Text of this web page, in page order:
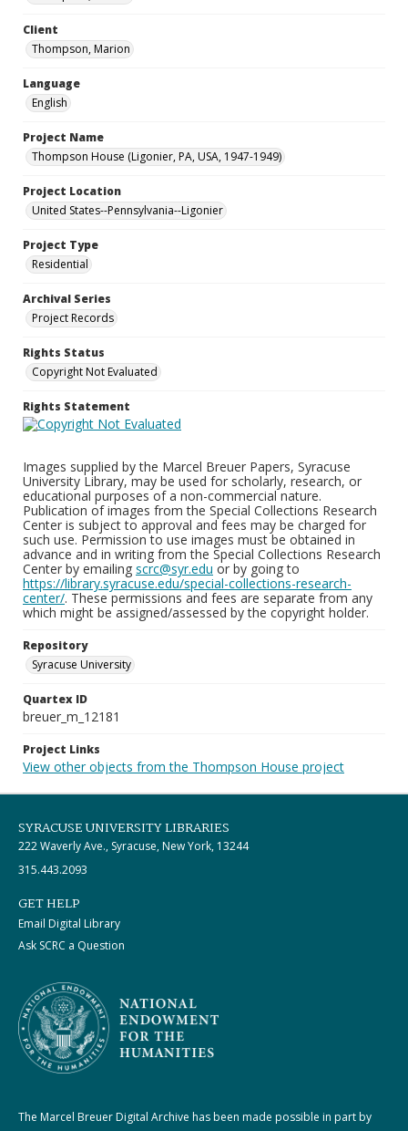
Client
Thompson, Marion
Language
English
Project Name
Thompson House (Ligonier, PA, USA, 1947-1949)
Project Location
United States--Pennsylvania--Ligonier
Project Type
Residential
Archival Series
Project Records
Rights Status
Copyright Not Evaluated
Rights Statement
Images supplied by the Marcel Breuer Papers, Syracuse
University Library, may be used for scholarly, research, or
educational purposes of a non-commercial nature.
Publication of images from the Special Collections Research
Center is subject to approval and fees may be charged for
such use. Permission to use images must be obtained in
advance and in writing from the Special Collections Research
Center by emailing scrc@syr.edu or by going to
https://library.syracuse.edu/special-collections-research-
center/. These permissions and fees are separate from any
which might be assigned/assessed by the copyright holder.
Repository
Syracuse University
Quartex ID
breuer_m_12181
Project Links
View other objects from the Thompson House project
SYRACUSE UNIVERSITY LIBRARIES
222 Waverly Ave., Syracuse, New York, 13244
315.443.2093
GET HELP
Email Digital Library
Ask SCRC a Question
The Marcel Breuer Digital Archive has been made possible in part by